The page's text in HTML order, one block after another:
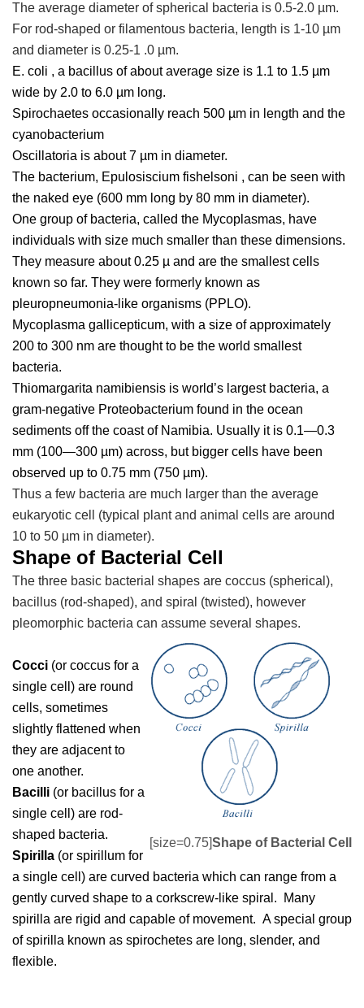
The average diameter of spherical bacteria is 0.5-2.0 µm.
For rod-shaped or filamentous bacteria, length is 1-10 µm
and diameter is 0.25-1 .0 µm.
E. coli , a bacillus of about average size is 1.1 to 1.5 µm
wide by 2.0 to 6.0 µm long.
Spirochaetes occasionally reach 500 µm in length and the
cyanobacterium
Oscillatoria is about 7 µm in diameter.
The bacterium, Epulosiscium fishelsoni , can be seen with
the naked eye (600 mm long by 80 mm in diameter).
One group of bacteria, called the Mycoplasmas, have
individuals with size much smaller than these dimensions.
They measure about 0.25 µ and are the smallest cells
known so far. They were formerly known as
pleuropneumonia-like organisms (PPLO).
Mycoplasma gallicepticum, with a size of approximately
200 to 300 nm are thought to be the world smallest
bacteria.
Thiomargarita namibiensis is world’s largest bacteria, a
gram-negative Proteobacterium found in the ocean
sediments off the coast of Namibia. Usually it is 0.1—0.3
mm (100—300 µm) across, but bigger cells have been
observed up to 0.75 mm (750 µm).
Thus a few bacteria are much larger than the average
eukaryotic cell (typical plant and animal cells are around
10 to 50 µm in diameter).
Shape of Bacterial Cell
The three basic bacterial shapes are coccus (spherical),
bacillus (rod-shaped), and spiral (twisted), however
pleomorphic bacteria can assume several shapes.
[size=0.75]Shape of Bacterial Cell
Cocci (or coccus for a
single cell) are round
cells, sometimes
slightly flattened when
they are adjacent to
one another.
Bacilli (or bacillus for a
single cell) are rod-
shaped bacteria.
Spirilla (or spirillum for
a single cell) are curved bacteria which can range from a
gently curved shape to a corkscrew-like spiral. Many
spirilla are rigid and capable of movement. A special group
of spirilla known as spirochetes are long, slender, and
flexible.